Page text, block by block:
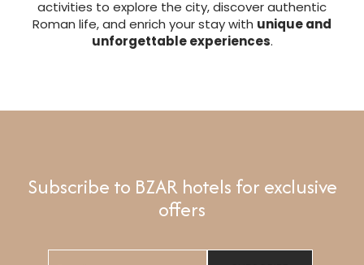
activities to explore the city, discover authentic
Roman life, and enrich your stay with unique and
unforgettable experiences.
Subscribe to BZAR hotels for exclusive
offers